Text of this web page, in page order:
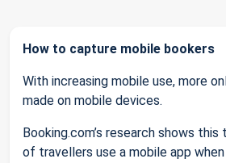
How to capture mobile bookers
With increasing mobile use, more
made on mobile devices.
Booking.com’s research shows this
of travellers use a mobile app